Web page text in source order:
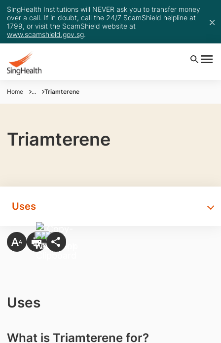
SingHealth Institutions will NEVER ask you to transfer money
over a call. If in doubt, call the 24/7 ScamShield helpline at
1799, or visit the ScamShield website at
www.scamshield.gov.sg.
Home ... Triamterene
Triamterene
Uses
Uses
What is Triamterene for?